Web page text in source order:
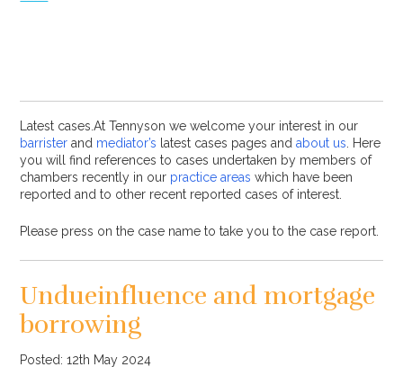
Latest cases.At Tennyson we welcome your interest in our
barrister and mediator’s latest cases pages andabout us. Here
you will find references to cases undertaken by members of
chambers recently in our practice areas which have been
reported and to other recent reported cases of interest.
Please press on the case name to take you to the case report.
Undueinfluence and mortgage
borrowing
Posted: 12th May 2024